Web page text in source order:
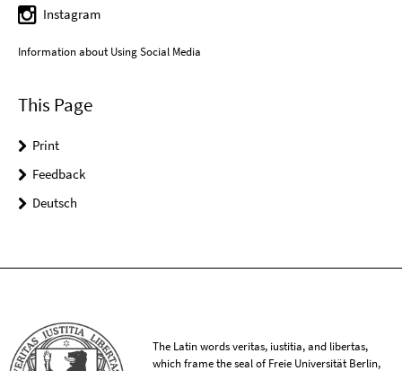
Instagram
Information about Using Social Media
This Page
Print
Feedback
Deutsch
The Latin words veritas, iustitia, and libertas,
which frame the seal of Freie Universität Berlin,